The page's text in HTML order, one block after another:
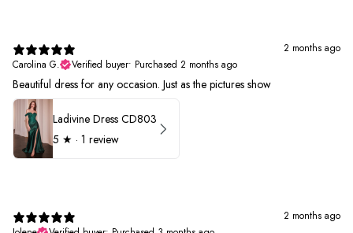
2 months ago
Carolina G.
Verified buyer• Purchased 2 months ago
Beautiful dress for any occasion. Just as the pictures show
Ladivine Dress CD803
5 ★ · 1 review
2 months ago